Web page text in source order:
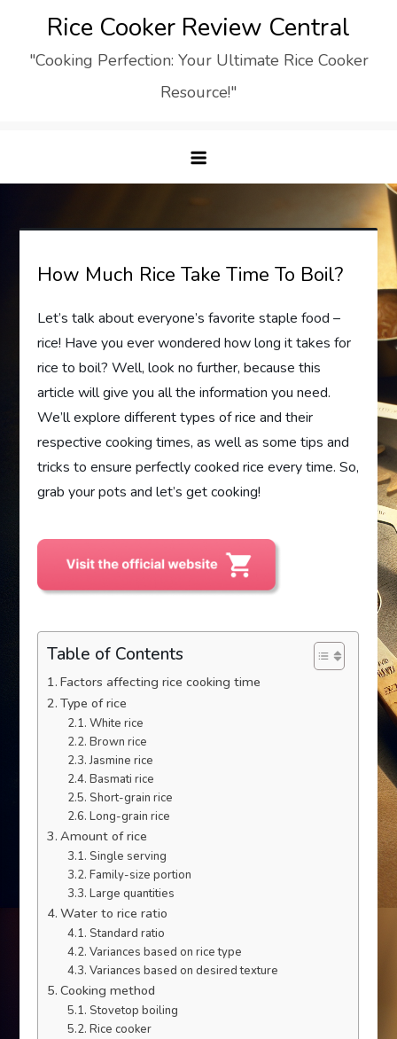
content
Rice Cooker Review Central
"Cooking Perfection: Your Ultimate Rice Cooker
Resource!"
How Much Rice Take Time To Boil?
Let’s talk about everyone’s favorite staple food –
rice! Have you ever wondered how long it takes for
rice to boil? Well, look no further, because this
article will give you all the information you need.
We’ll explore different types of rice and their
respective cooking times, as well as some tips and
tricks to ensure perfectly cooked rice every time. So,
grab your pots and let’s get cooking!
Table of Contents
Factors affecting rice cooking time
Type of rice
White rice
Brown rice
Jasmine rice
Basmati rice
Short-grain rice
Long-grain rice
Amount of rice
Single serving
Family-size portion
Large quantities
Water to rice ratio
Standard ratio
Variances based on rice type
Variances based on desired texture
Cooking method
Stovetop boiling
Rice cooker